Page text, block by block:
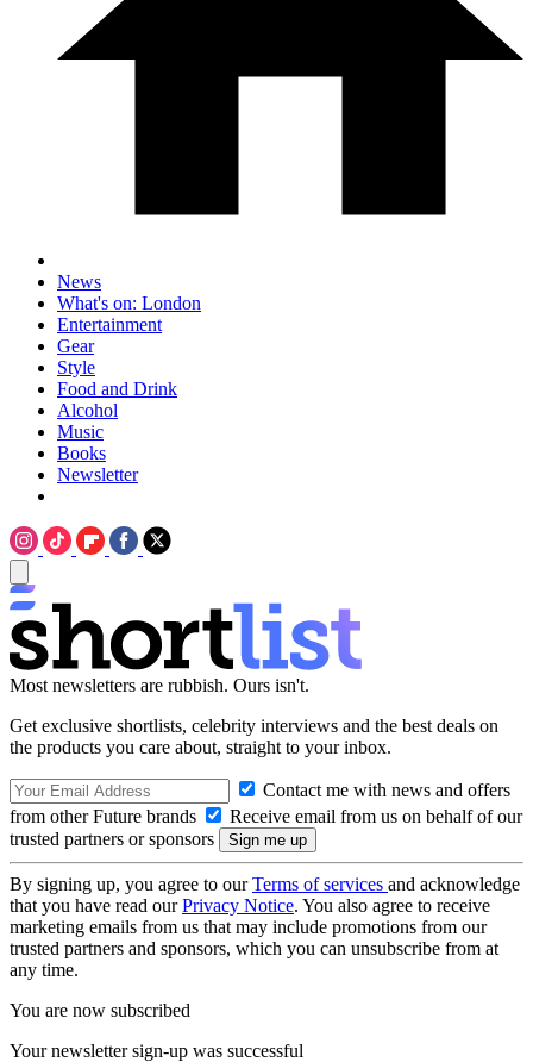
News
What's on: London
Entertainment
Gear
Style
Food and Drink
Alcohol
Music
Books
Newsletter
Most newsletters are rubbish. Ours isn't.
Get exclusive shortlists, celebrity interviews and the best deals on
the products you care about, straight to your inbox.
Contact me with news and offers
from other Future brands
Receive email from us on behalf of our
trusted partners or sponsors
By signing up, you agree to ourTerms of services and acknowledge
that you have read ourPrivacy Notice. You also agree to receive
marketing emails from us that may include promotions from our
trusted partners and sponsors, which you can unsubscribe from at
any time.
You are now subscribed
Your newsletter sign-up was successful